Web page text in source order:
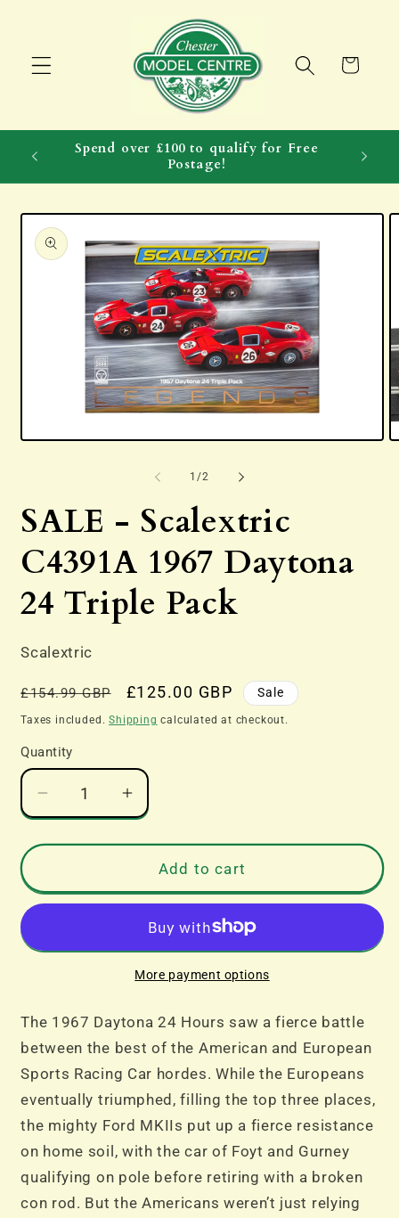
Cart
Spend over £100 to qualify for Free
Postage!
Skip to
product
information
Open
1/of
2
SALE - Scalextric
C4391A 1967 Daytona
24 Triple Pack
Scalextric
Regular
price
£154.99 GBP
Sale
price
£125.00 GBP Sale
Taxes included.Shipping calculated at checkout.
Quantity
Decrease
quantity
for
-
Scalextric
1967
Triple
Increase
quantity
for
SALE
-
Scalextric
C4391A
1967
Daytona
Triple
Pack
Add to cart
More payment options
The 1967 Daytona 24 Hours saw a fierce battle
between the best of the American and European
Sports Racing Car hordes. While the Europeans
eventually triumphed, filling the top three places,
the mighty Ford MKIIs put up a fierce resistance
on home soil, with the car of Foyt and Gurney
qualifying on pole before retiring with a broken
con rod. But the Americans weren’t just relying